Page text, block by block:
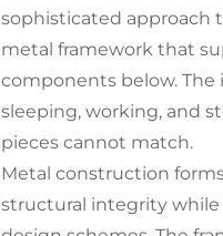
sophisticated approach
metal framework that
components below.
sleeping, working, and
pieces cannot match.
Metal construction
structural integrity